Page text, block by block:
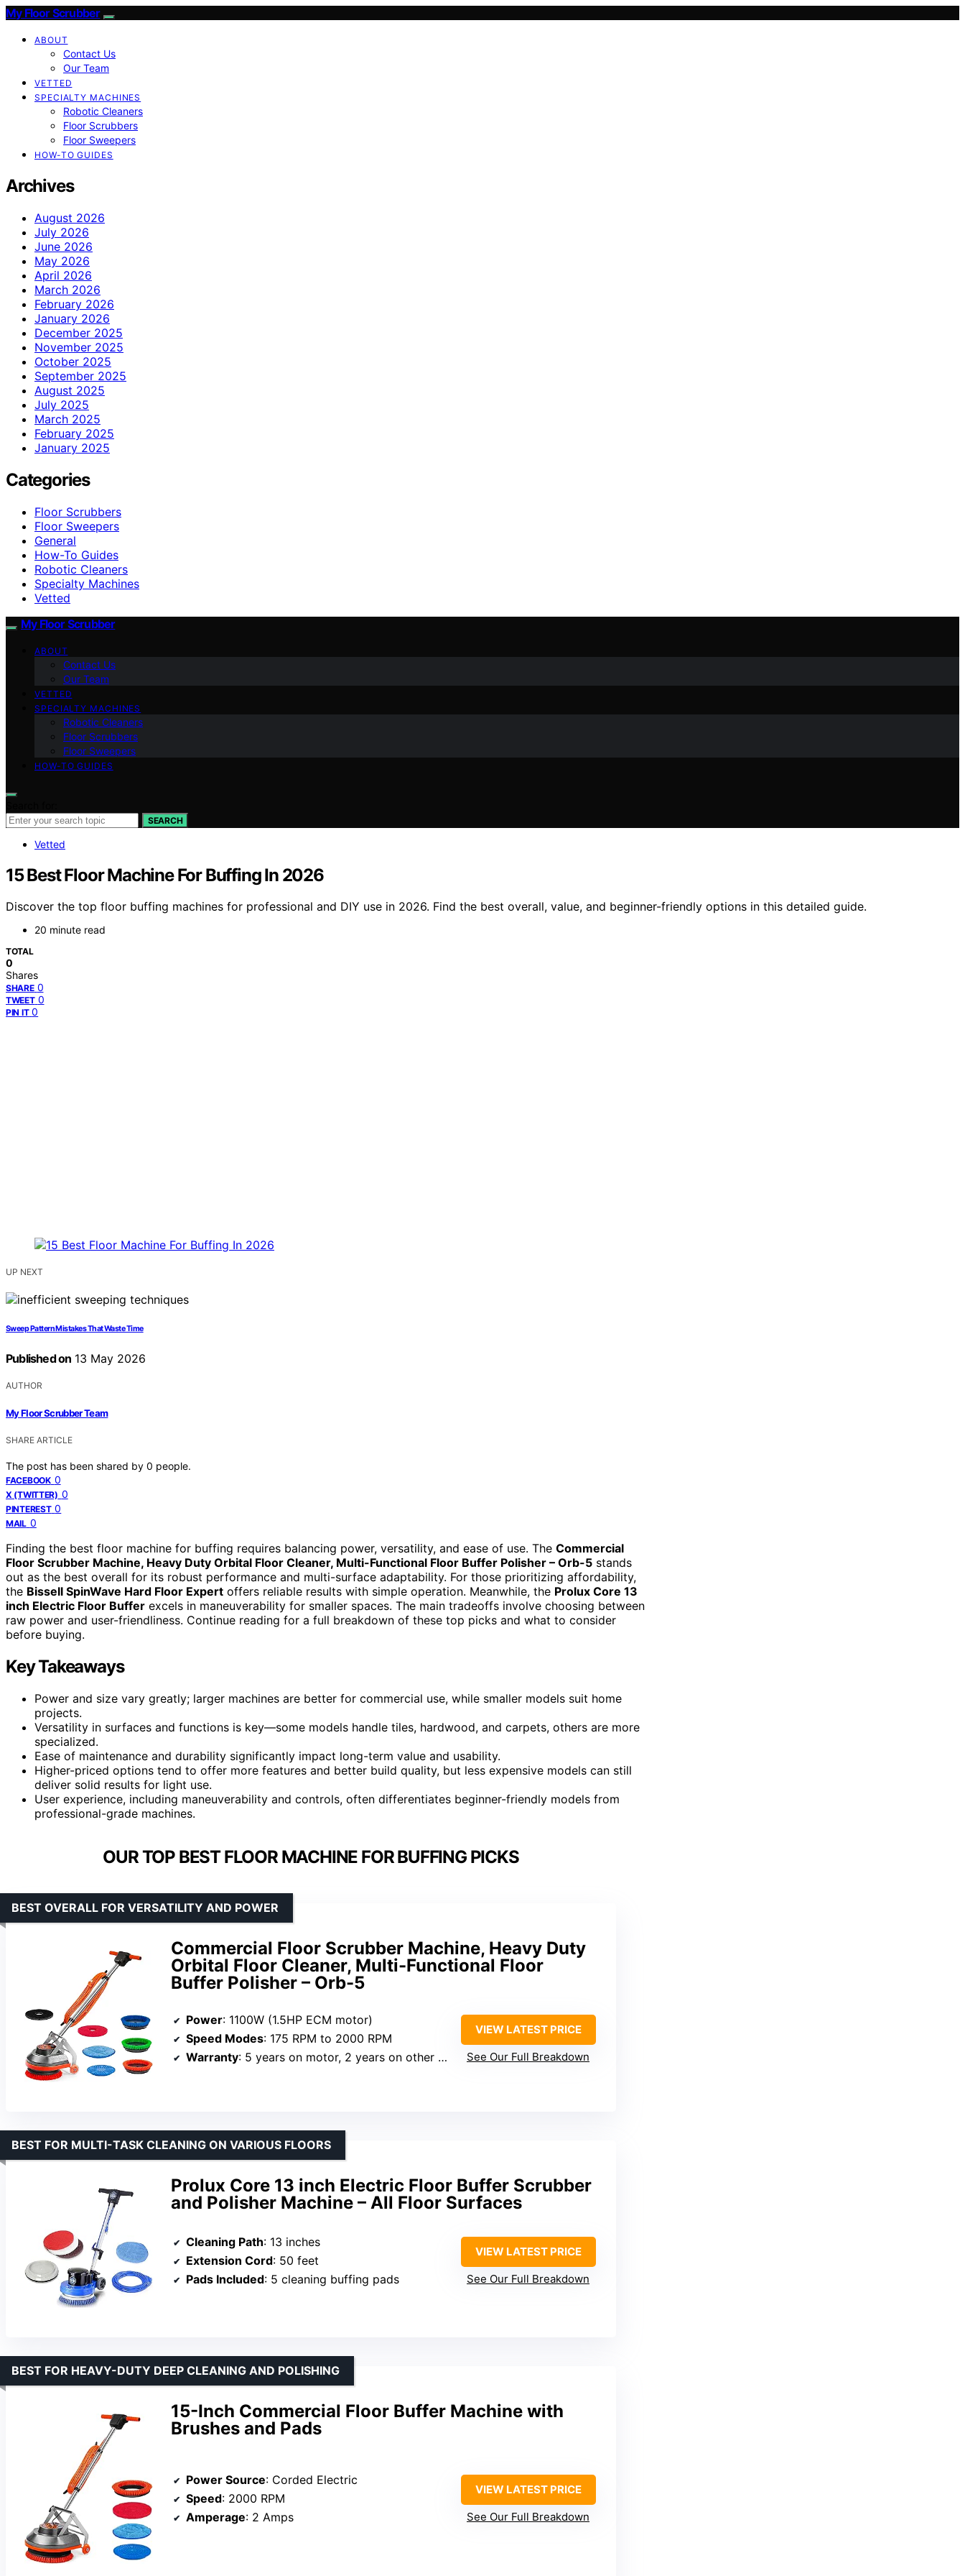
My Floor Scrubber
ABOUT
Contact Us
Our Team
VETTED
SPECIALTY MACHINES
Robotic Cleaners
Floor Scrubbers
Floor Sweepers
HOW-TO GUIDES
Archives
August 2026
July 2026
June 2026
May 2026
April 2026
March 2026
February 2026
January 2026
December 2025
November 2025
October 2025
September 2025
August 2025
July 2025
March 2025
February 2025
January 2025
Categories
Floor Scrubbers
Floor Sweepers
General
How-To Guides
Robotic Cleaners
Specialty Machines
Vetted
My Floor Scrubber
ABOUT
Contact Us
Our Team
VETTED
SPECIALTY MACHINES
Robotic Cleaners
Floor Scrubbers
Floor Sweepers
HOW-TO GUIDES
SEARCH
Vetted
15 Best Floor Machine For Buffing In 2026
Discover the top floor buffing machines for professional and DIY use in 2026. Find the best overall, value, and beginner-friendly options in this detailed guide.
20 minute read
TOTAL
0
Shares
SHARE 0
TWEET 0
PIN IT 0
UP NEXT
Sweep Pattern Mistakes That Waste Time
Published on 13 May 2026
AUTHOR
My Floor Scrubber Team
SHARE ARTICLE
The post has been shared by 0 people.
FACEBOOK 0
X (TWITTER) 0
PINTEREST 0
MAIL 0
Finding the best floor machine for buffing requires balancing power, versatility, and ease of use. The Commercial
Floor Scrubber Machine, Heavy Duty Orbital Floor Cleaner, Multi-Functional Floor Buffer Polisher – Orb-5 stands
out as the best overall for its robust performance and multi-surface adaptability. For those prioritizing affordability,
the Bissell SpinWave Hard Floor Expert offers reliable results with simple operation. Meanwhile, the Prolux Core 13
inch Electric Floor Buffer excels in maneuverability for smaller spaces. The main tradeoffs involve choosing between
raw power and user-friendliness. Continue reading for a full breakdown of these top picks and what to consider
before buying.
Key Takeaways
Power and size vary greatly; larger machines are better for commercial use, while smaller models suit home
projects.
Versatility in surfaces and functions is key—some models handle tiles, hardwood, and carpets, others are more
specialized.
Ease of maintenance and durability significantly impact long-term value and usability.
Higher-priced options tend to offer more features and better build quality, but less expensive models can still
deliver solid results for light use.
User experience, including maneuverability and controls, often differentiates beginner-friendly models from
professional-grade machines.
OUR TOP BEST FLOOR MACHINE FOR BUFFING PICKS
Commercial Floor Scrubber Machine, Heavy Duty
Orbital Floor Cleaner, Multi-Functional Floor
Buffer Polisher – Orb-5
BEST OVERALL FOR VERSATILITY AND POWER
Power: 1100W (1.5HP ECM motor)
Speed Modes: 175 RPM to 2000 RPM
Warranty: 5 years on motor, 2 years on other components
VIEW LATEST PRICE
See Our Full Breakdown
Prolux Core 13 inch Electric Floor Buffer Scrubber
and Polisher Machine – All Floor Surfaces
BEST FOR MULTI-TASK CLEANING ON VARIOUS FLOORS
Cleaning Path: 13 inches
Extension Cord: 50 feet
Pads Included: 5 cleaning buffing pads
VIEW LATEST PRICE
See Our Full Breakdown
15-Inch Commercial Floor Buffer Machine with
Brushes and Pads
BEST FOR HEAVY-DUTY DEEP CLEANING AND POLISHING
Power Source: Corded Electric
Speed: 2000 RPM
Amperage: 2 Amps
VIEW LATEST PRICE
See Our Full Breakdown